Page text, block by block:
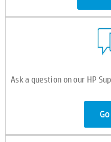
Ask a question on our HP